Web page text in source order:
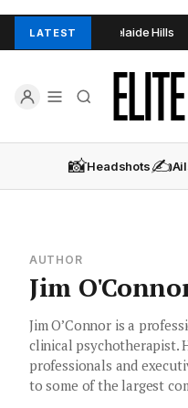
LATEST in Adelaide Hills
📸Headshots✍️
AUTHOR
Jim
Jim O’Connor is a
clinical psychotherapist.
professionals and
to some of the largest